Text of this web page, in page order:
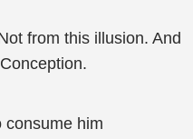
from this illusion. And
consume him